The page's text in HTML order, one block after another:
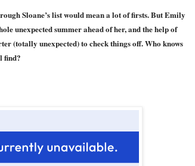
Sloane’s list would mean a lot of firsts. But Emily
unexpected summer ahead of her, and the help of
(totally unexpected) to check things off. Who knows
find?